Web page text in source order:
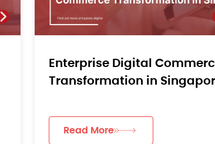
Enterprise Digital
Transformation in
Read More